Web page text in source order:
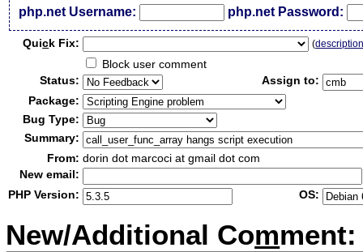
php.net Username: php.net Password:
Quick Fix: (
Block user comment
Status:
Assign to:
Package:
Bug Type:
Summary:
From: dorin dot marcoci at gmail dot com
New email:
PHP Version:
OS:
New/Additional Comment: